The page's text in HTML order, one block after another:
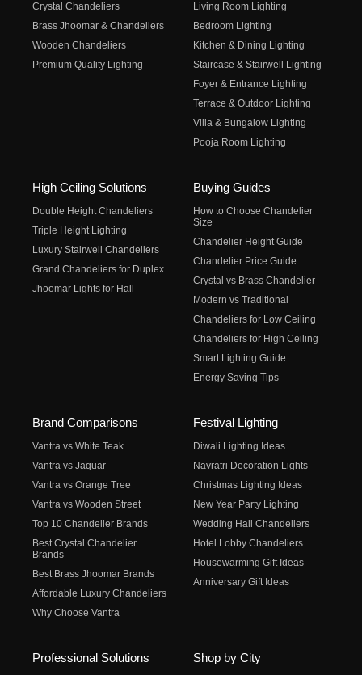
Crystal Chandeliers
Brass Jhoomar & Chandeliers
Wooden Chandeliers
Premium Quality Lighting
Living Room Lighting
Bedroom Lighting
Kitchen & Dining Lighting
Staircase & Stairwell Lighting
Foyer & Entrance Lighting
Terrace & Outdoor Lighting
Villa & Bungalow Lighting
Pooja Room Lighting
High Ceiling Solutions
Double Height Chandeliers
Triple Height Lighting
Luxury Stairwell Chandeliers
Grand Chandeliers for Duplex
Jhoomar Lights for Hall
Buying Guides
How to Choose Chandelier
Size
Chandelier Height Guide
Chandelier Price Guide
Crystal vs Brass Chandelier
Modern vs Traditional
Chandeliers for Low Ceiling
Chandeliers for High Ceiling
Smart Lighting Guide
Energy Saving Tips
Brand Comparisons
Vantra vs White Teak
Vantra vs Jaquar
Vantra vs Orange Tree
Vantra vs Wooden Street
Top 10 Chandelier Brands
Best Crystal Chandelier
Brands
Best Brass Jhoomar Brands
Affordable Luxury Chandeliers
Why Choose Vantra
Festival Lighting
Diwali Lighting Ideas
Navratri Decoration Lights
Christmas Lighting Ideas
New Year Party Lighting
Wedding Hall Chandeliers
Hotel Lobby Chandeliers
Housewarming Gift Ideas
Anniversary Gift Ideas
Professional Solutions Shop by City